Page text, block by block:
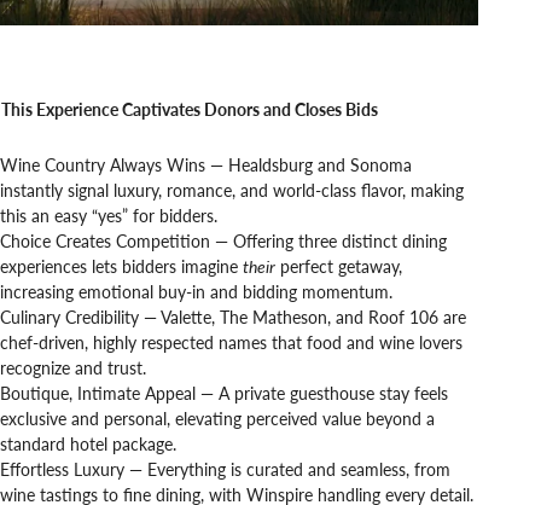
Experience Captivates Donors and Closes Bids
Wine Country Always Wins — Healdsburg and Sonoma
instantly signal luxury, romance, and world-class flavor, making
this an easy “yes” for bidders.
Choice Creates Competition — Offering three distinct dining
experiences lets bidders imagine their perfect getaway,
increasing emotional buy-in and bidding momentum.
Culinary Credibility — Valette, The Matheson, and Roof 106 are
chef-driven, highly respected names that food and wine lovers
recognize and trust.
Boutique, Intimate Appeal — A private guesthouse stay feels
exclusive and personal, elevating perceived value beyond a
standard hotel package.
Effortless Luxury — Everything is curated and seamless, from
wine tastings to fine dining, with Winspire handling every detail.